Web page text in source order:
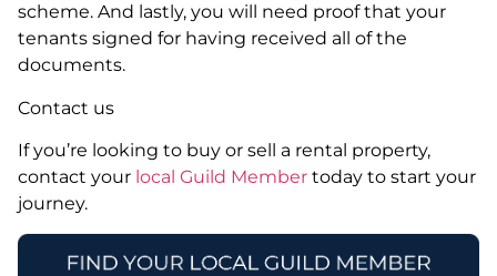
scheme. And lastly, you will need proof that your
tenants signed for having received all of the
documents.
Contact us
If you’re looking to buy or sell a rental property,
contact your local Guild Member today to start your
journey.